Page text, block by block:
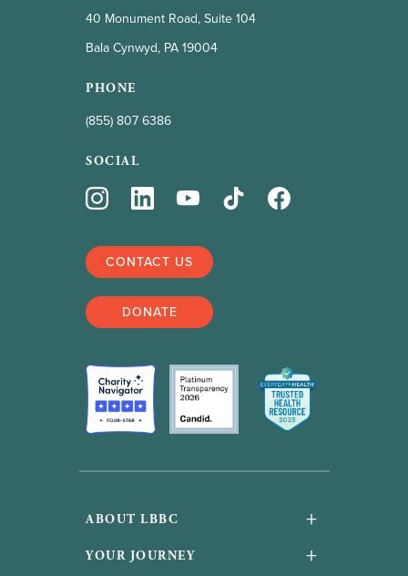
40 Monument Road, Suite 104
Bala Cynwyd, PA 19004
PHONE
(855) 807 6386
SOCIAL
CONTACT US
DONATE
ABOUT LBBC +
About Us
YOUR JOURNEY +